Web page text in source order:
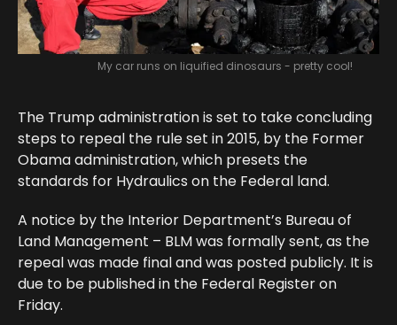
My car runs on liquified dinosaurs - pretty cool!
The Trump administration is set to take concluding
steps to repeal the rule set in 2015, by the Former
Obama administration, which presets the
standards for Hydraulics on the Federal land.
A notice by the Interior Department’s Bureau of
Land Management – BLM was formally sent, as the
repeal was made final and was posted publicly. It is
due to be published in the Federal Register on
Friday.